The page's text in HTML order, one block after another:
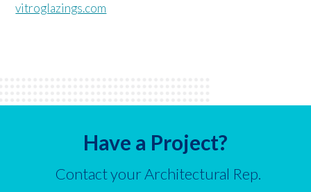
vitroglazings.com
Have a Project?
Contact your Architectural Rep.